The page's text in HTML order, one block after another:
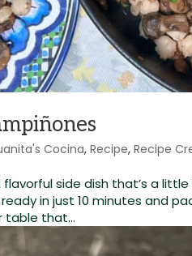
Cocina,Recipe,Recipe
flavorful side dish that’s a
in just 10 minutes and
table that...